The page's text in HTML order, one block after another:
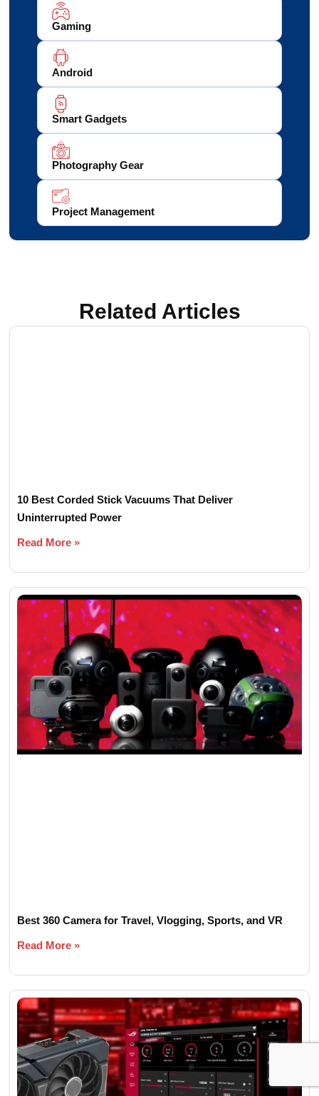
Gaming
Android
Smart Gadgets
Photography Gear
Project Management
Related Articles
10 Best Corded Stick Vacuums That Deliver
Uninterrupted Power
Read More »
Best 360 Camera for Travel, Vlogging, Sports, and VR
Read More »